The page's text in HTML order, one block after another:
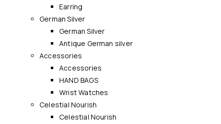
Earring
German Silver
German Silver
Antique German silver
Accessories
Accessories
HAND BAGS
Wrist Watches
Celestial Nourish
Celestial Nourish